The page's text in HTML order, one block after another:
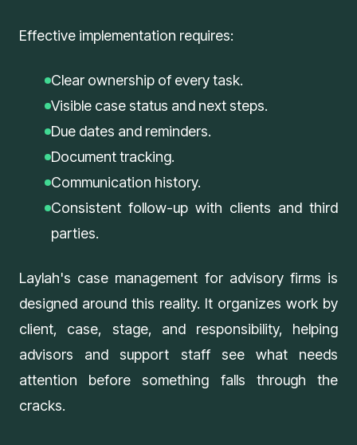
Effective implementation requires:
Clear ownership of every task.
Visible case status and next steps.
Due dates and reminders.
Document tracking.
Communication history.
Consistent follow-up with clients and third
parties.
Laylah's case management for advisory firms is
designed around this reality. It organizes work by
client, case, stage, and responsibility, helping
advisors and support staff see what needs
attention before something falls through the
cracks.